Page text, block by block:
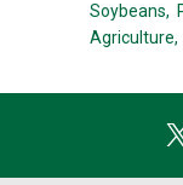
Soybeans,
Agriculture,